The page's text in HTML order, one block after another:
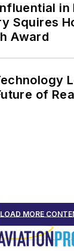
Squires
Award
of
LOAD MORE